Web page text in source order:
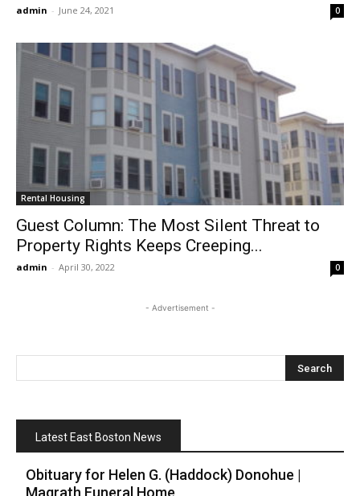
admin - June 24, 2021 0
Rental Housing
Guest Column: The Most Silent Threat to
Property Rights Keeps Creeping...
admin - April 30, 2022 0
- Advertisement -
Latest East Boston News
Obituary for Helen G. (Haddock) Donohue |
Magrath Funeral Home